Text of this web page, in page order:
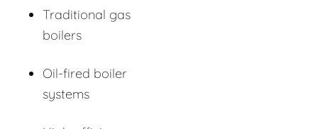
Traditional gas
boilers
Oil-fired boiler
systems